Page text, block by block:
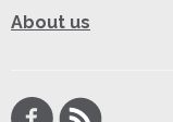
About us
Facebook
RSS